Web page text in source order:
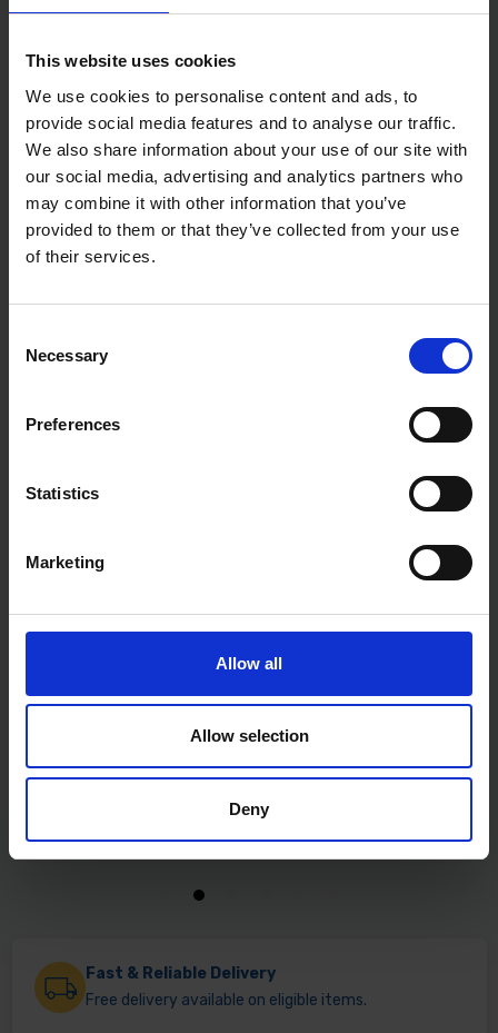
This website uses cookies
We use cookies to personalise content and ads, to
provide social media features and to analyse our traffic.
We also share information about your use of our site with
our social media, advertising and analytics partners who
may combine it with other information that you’ve
provided to them or that they’ve collected from your use
of their services.
Selection
Necessary
Preferences
Statistics
Marketing
Allow all
Allow selection
Deny
based paints
Specifications
Bristle Type: Synthetic
Material Type: Plastic, Metal
Brush Width: 2 inches
Fast & Reliable Delivery
Free delivery available on eligible items.